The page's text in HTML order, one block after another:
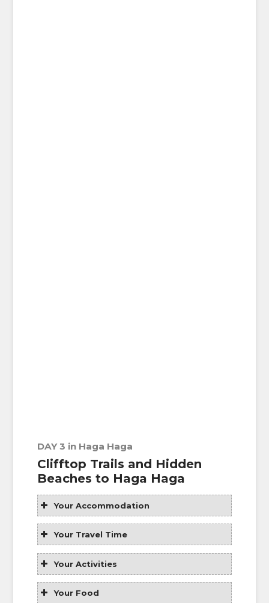
DAY 3 in Haga Haga
Clifftop Trails and Hidden
Beaches to Haga Haga
Your Accommodation
Your Travel Time
Your Activities
Your Food